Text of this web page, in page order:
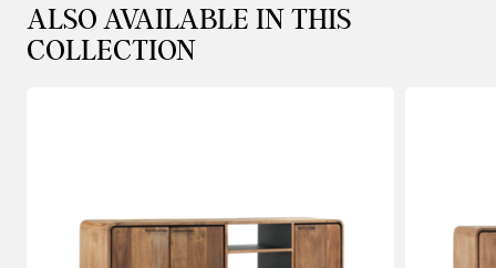
ALSO AVAILABLE IN THIS
COLLECTION